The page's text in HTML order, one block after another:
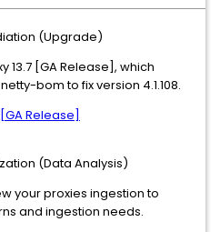
(Upgrade)
13.7 [GA Release], which
bom to fix version 4.1.108.
Release]
(Data Analysis)
your proxies ingestion to
and ingestion needs.